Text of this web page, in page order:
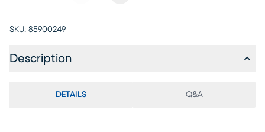
SKU: 85900249
Description
DETAILS Q&A